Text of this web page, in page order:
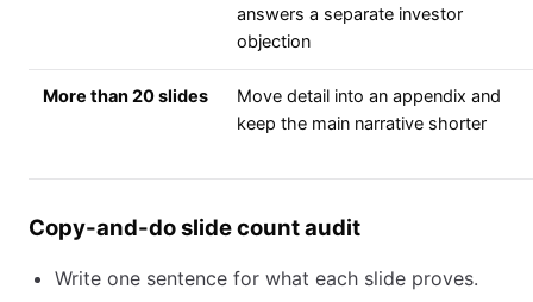
answers a separate investor
objection
More than 20 slides
Move detail into an appendix and
keep the main narrative shorter
Copy-and-do slide count audit
Write one sentence for what each slide proves.